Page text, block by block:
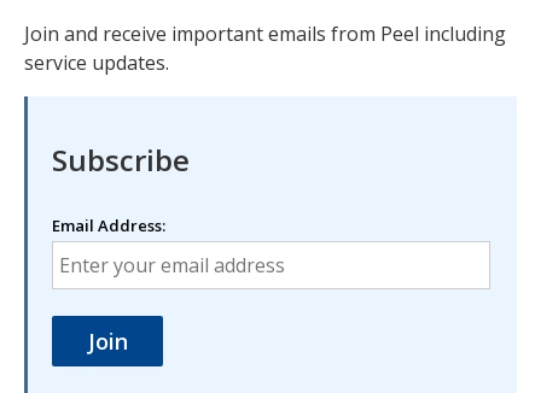
Join and receive important emails from Peel including
service updates.
Subscribe
Email Address: